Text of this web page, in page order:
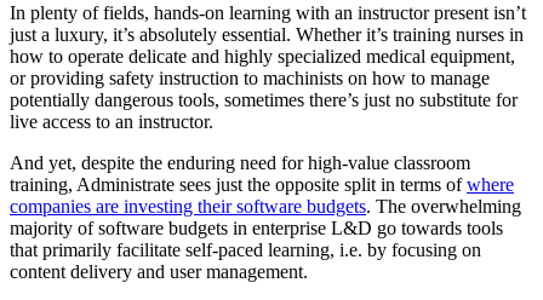
In plenty of fields, hands-on learning with an instructor present isn’t
just a luxury, it’s absolutely essential. Whether it’s training nurses in
how to operate delicate and highly specialized medical equipment,
or providing safety instruction to machinists on how to manage
potentially dangerous tools, sometimes there’s just no substitute for
live access to an instructor.
And yet, despite the enduring need for high-value classroom
training, Administrate sees just the opposite split in terms ofwhere
companies are investing their software budgets. The overwhelming
majority of software budgets in enterprise L&D go towards tools
that primarily facilitate self-paced learning, i.e. by focusing on
content delivery and user management.